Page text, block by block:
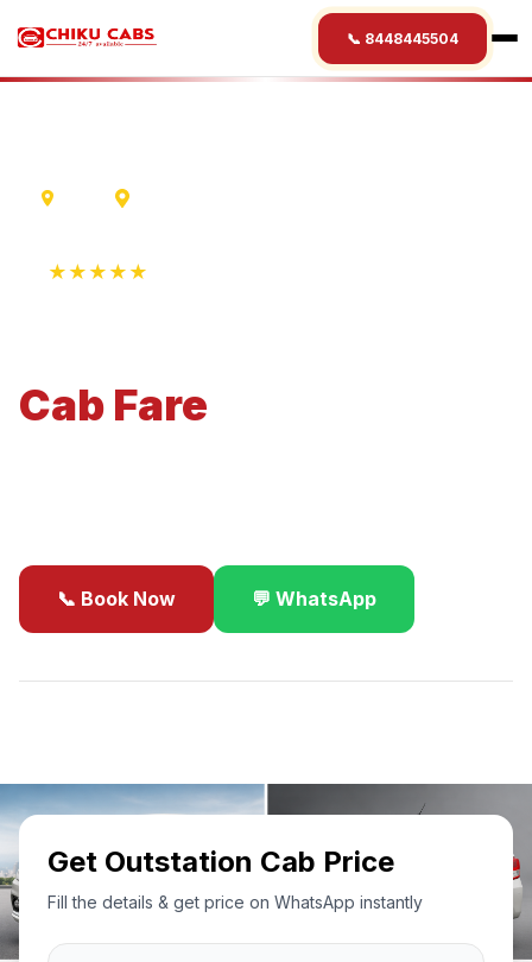
📞 8448445504
★★★★★
Cab Fare
📞 Book Now 💬 WhatsApp
Get Outstation Cab Price
Fill the details & get price on WhatsApp instantly